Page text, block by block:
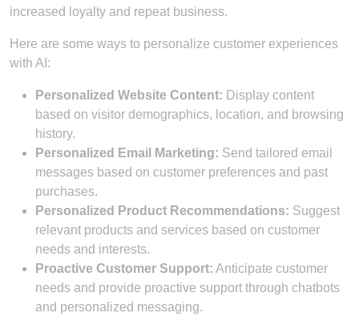
increased loyalty and repeat business.
Here are some ways to personalize customer experiences
with AI:
Personalized Website Content: Display content
based on visitor demographics, location, and browsing
history.
Personalized Email Marketing: Send tailored email
messages based on customer preferences and past
purchases.
Personalized Product Recommendations: Suggest
relevant products and services based on customer
needs and interests.
Proactive Customer Support: Anticipate customer
needs and provide proactive support through chatbots
and personalized messaging.